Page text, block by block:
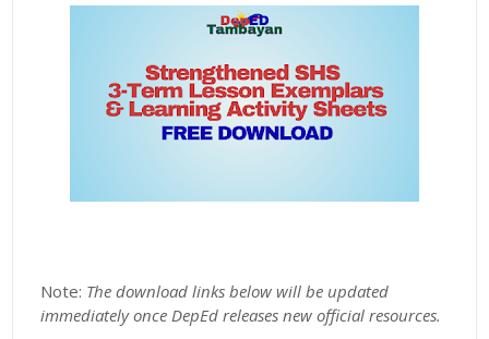
Note: The download links below will be updated
immediately once DepEd releases new official resources.